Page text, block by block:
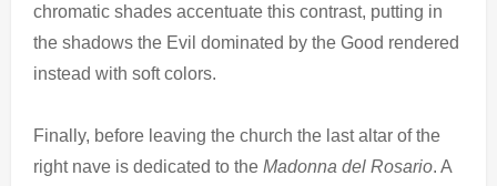
chromatic shades accentuate this contrast, putting in
the shadows the Evil dominated by the Good rendered
instead with soft colors.
Finally, before leaving the church the last altar of the
right nave is dedicated to the Madonna del Rosario. A